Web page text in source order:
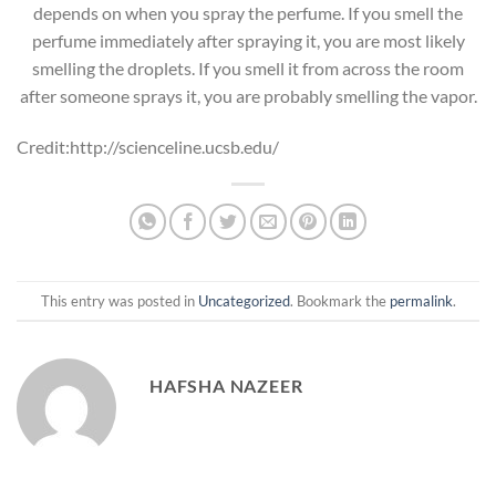
depends on when you spray the perfume. If you smell the
perfume immediately after spraying it, you are most likely
smelling the droplets. If you smell it from across the room
after someone sprays it, you are probably smelling the vapor.
Credit:http://scienceline.ucsb.edu/
This entry was posted in Uncategorized. Bookmark the permalink.
HAFSHA NAZEER